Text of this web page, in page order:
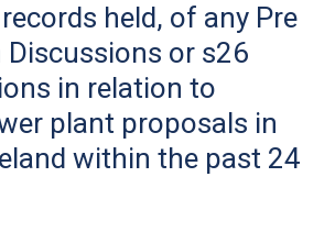
held, of any Pre
or s26
in relation to
plant proposals in
within the past 24